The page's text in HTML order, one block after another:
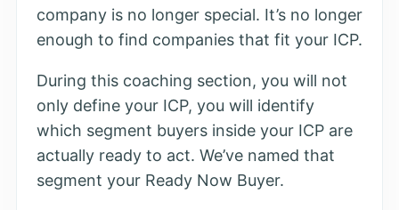
company is no longer special. It’s no longer
enough to find companies that fit your ICP.
During this coaching section, you will not
only define your ICP, you will identify
which segment buyers inside your ICP are
actually ready to act. We’ve named that
segment your Ready Now Buyer.